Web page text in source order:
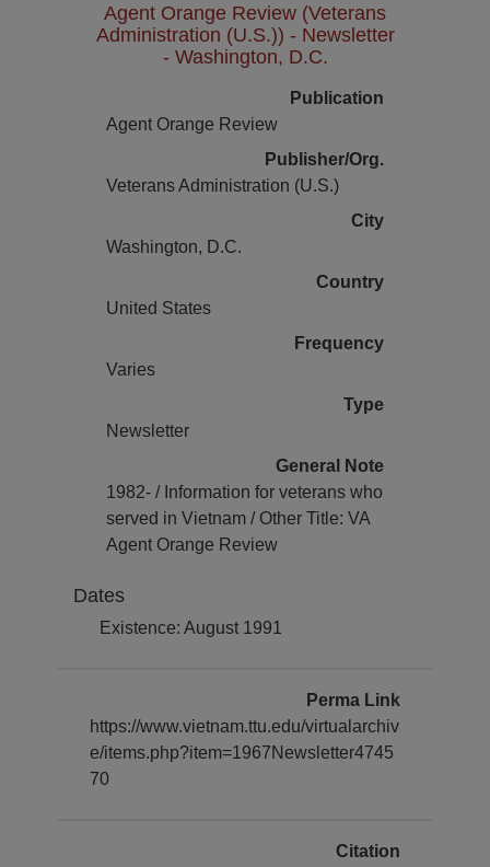
Agent Orange Review (Veterans
Administration (U.S.)) - Newsletter
- Washington, D.C.
Publication
Agent Orange Review
Publisher/Org.
Veterans Administration (U.S.)
City
Washington, D.C.
Country
United States
Frequency
Varies
Type
Newsletter
General Note
1982- / Information for veterans who
served in Vietnam / Other Title: VA
Agent Orange Review
Dates
Existence: August 1991
Perma Link
https://www.vietnam.ttu.edu/virtualarchiv
e/items.php?item=1967Newsletter4745
70
Citation